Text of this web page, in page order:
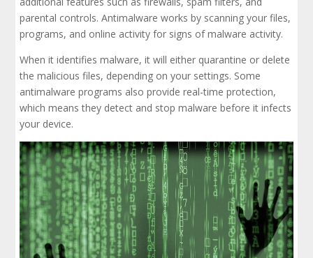
parental controls. Antimalware works by scanning your files,
programs, and online activity for signs of malware activity.
When it identifies malware, it will either quarantine or delete
the malicious files, depending on your settings. Some
antimalware programs also provide real-time protection,
which means they detect and stop malware before it infects
your device.